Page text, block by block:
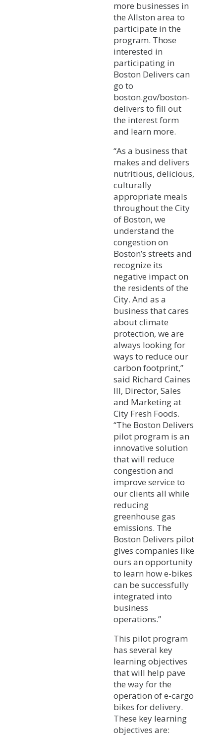
more businesses in
the Allston area to
participate in the
program. Those
interested in
participating in
Boston Delivers can
go to
boston.gov/boston-
delivers to fill out
the interest form
and learn more.
“As a business that
makes and delivers
nutritious, delicious,
culturally
appropriate meals
throughout the City
of Boston, we
understand the
congestion on
Boston’s streets and
recognize its
negative impact on
the residents of the
City. And as a
business that cares
about climate
protection, we are
always looking for
ways to reduce our
carbon footprint,”
said Richard Caines
III, Director, Sales
and Marketing at
City Fresh Foods.
“The Boston Delivers
pilot program is an
innovative solution
that will reduce
congestion and
improve service to
our clients all while
reducing
greenhouse gas
emissions. The
Boston Delivers pilot
gives companies like
ours an opportunity
to learn how e-bikes
can be successfully
integrated into
business
operations.”
This pilot program
has several key
learning objectives
that will help pave
the way for the
operation of e-cargo
bikes for delivery.
These key learning
objectives are: